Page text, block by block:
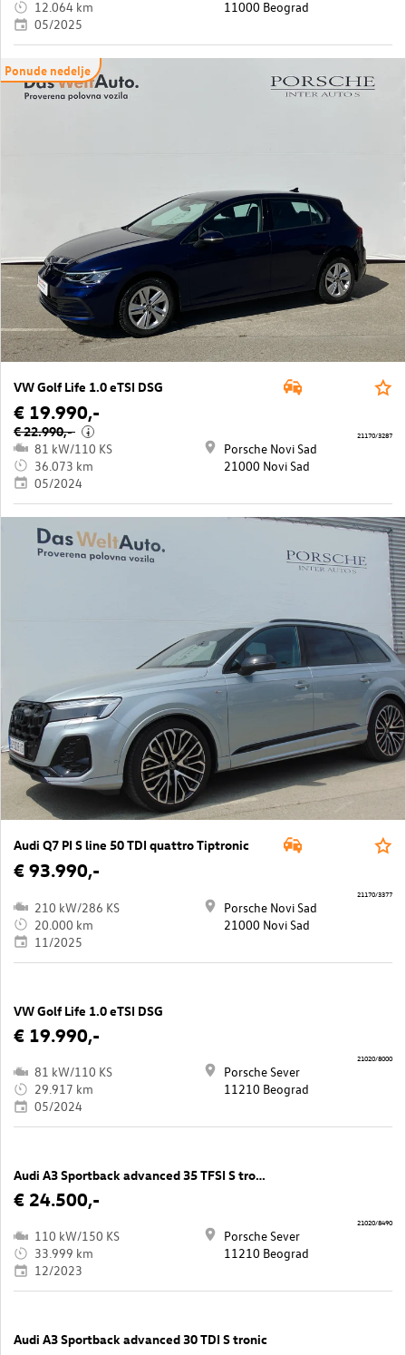
12.064 km
05/2025
11000 Beograd
Ponude nedelje
VW Golf Life 1.0 eTSI DSG
€ 19.990,-
€ 22.990,- i
81 kW/110 KS
36.073 km
05/2024
Porsche Novi Sad
21000 Novi Sad
21170/3287
Audi Q7 PI S line 50 TDI quattro Tiptronic
€ 93.990,-
210 kW/286 KS
20.000 km
11/2025
Porsche Novi Sad
21000 Novi Sad
21170/3377
VW Golf Life 1.0 eTSI DSG
€ 19.990,-
81 kW/110 KS
29.917 km
05/2024
Porsche Sever
11210 Beograd
21020/8000
Audi A3 Sportback advanced 35 TFSI S tronic
€ 24.500,-
110 kW/150 KS
33.999 km
12/2023
Porsche Sever
11210 Beograd
21020/8490
Audi A3 Sportback advanced 30 TDI S tronic